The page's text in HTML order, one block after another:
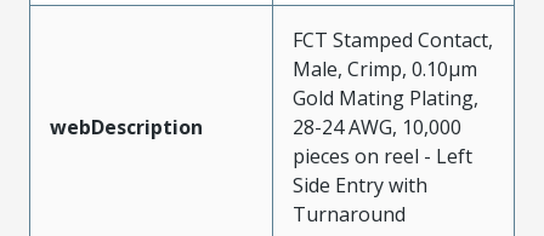
webDescription
FCT Stamped Contact,
Male, Crimp, 0.10µm
Gold Mating Plating,
28-24 AWG, 10,000
pieces on reel - Left
Side Entry with
Turnaround